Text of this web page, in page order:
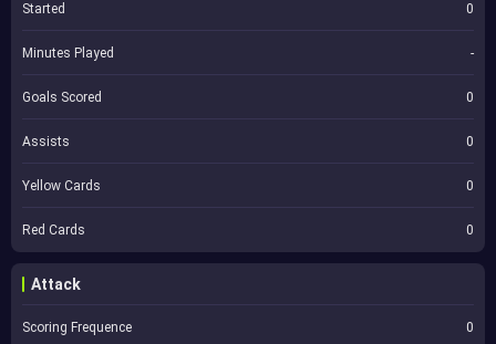
Started 0
Minutes Played -
Goals Scored 0
Assists 0
Yellow Cards 0
Red Cards 0
Attack
Scoring Frequence 0